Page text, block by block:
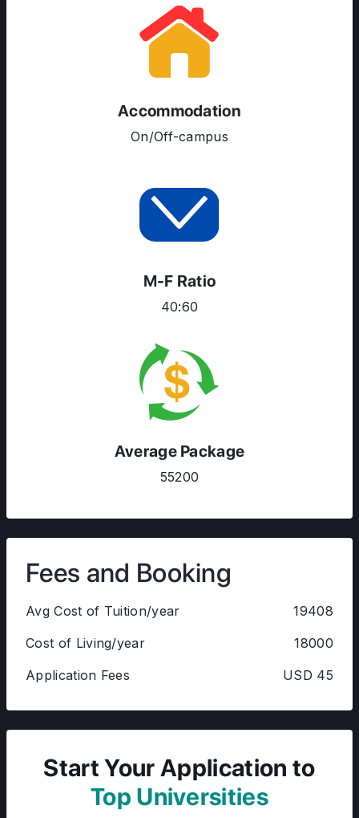
ABOUT US
ENGLISH PROFICIENCY TESTS
COURSES
SERVICES
Accommodation
On/Off-campus
M-F Ratio
40:60
Average Package
55200
Fees and Booking
Avg Cost of Tuition/year
19408
Cost of Living/year
18000
Application Fees
USD 45
Start Your Application to
Top Universities